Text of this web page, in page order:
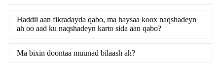
Haddii aan fikradayda qabo, ma haysaa koox naqshadeyn
ah oo aad ku naqshadeyn karto sida aan qabo?
Ma bixin doontaa muunad bilaash ah?